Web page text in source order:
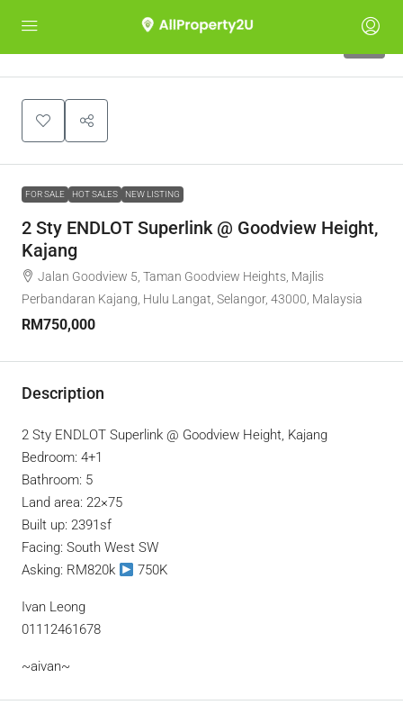
FOR SALE HOT SALES NEW LISTING
2 Sty ENDLOT Superlink @ Goodview Height,
Kajang
Jalan Goodview 5, Taman Goodview Heights, Majlis
Perbandaran Kajang, Hulu Langat, Selangor, 43000, Malaysia
RM750,000
Description
2 Sty ENDLOT Superlink @ Goodview Height, Kajang
Bedroom: 4+1
Bathroom: 5
Land area: 22×75
Built up: 2391sf
Facing: South West SW
Asking: RM820k
750K
Ivan Leong
01112461678
~aivan~